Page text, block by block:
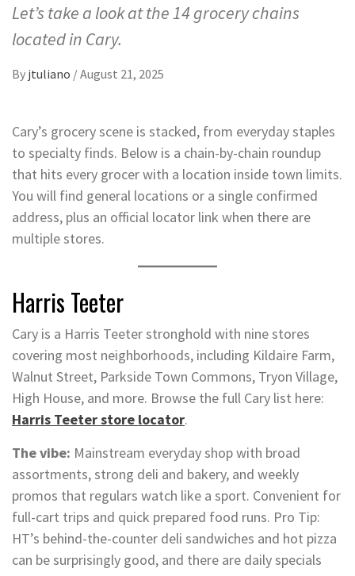
Let’s take a look at the 14 grocery chains
located in Cary.
By jtuliano /August 21, 2025
Cary’s grocery scene is stacked, from everyday staples
to specialty finds. Below is a chain-by-chain roundup
that hits every grocer with a location inside town limits.
You will find general locations or a single confirmed
address, plus an official locator link when there are
multiple stores.
Harris Teeter
Cary is a Harris Teeter stronghold with nine stores
covering most neighborhoods, including Kildaire Farm,
Walnut Street, Parkside Town Commons, Tryon Village,
High House, and more. Browse the full Cary list here:
Harris Teeter store locator.
The vibe: Mainstream everyday shop with broad
assortments, strong deli and bakery, and weekly
promos that regulars watch like a sport. Convenient for
full-cart trips and quick prepared food runs. Pro Tip:
HT’s behind-the-counter deli sandwiches and hot pizza
can be surprisingly good, and there are daily specials